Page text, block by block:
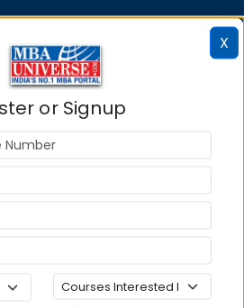
X
or Signup